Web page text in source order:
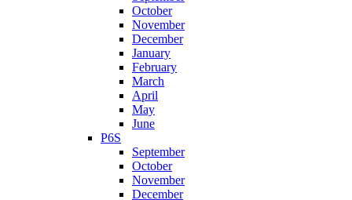
October
November
December
January
February
March
April
May
June
P6S
September
October
November
December